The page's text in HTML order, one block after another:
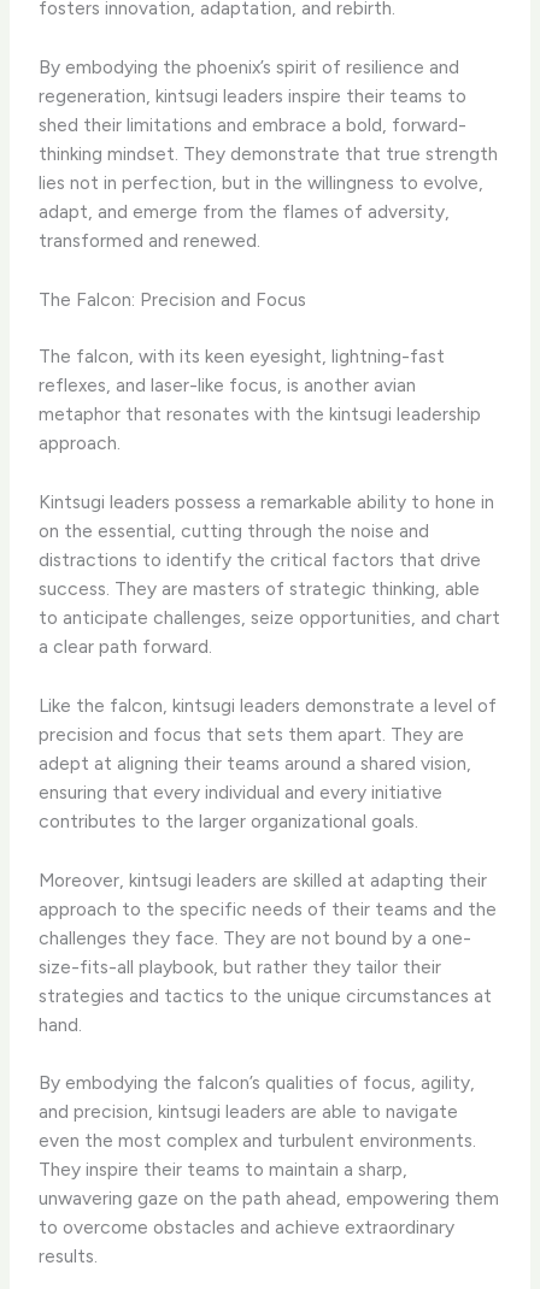
fosters innovation, adaptation, and rebirth.
By embodying the phoenix’s spirit of resilience and
regeneration, kintsugi leaders inspire their teams to
shed their limitations and embrace a bold, forward-
thinking mindset. They demonstrate that true strength
lies not in perfection, but in the willingness to evolve,
adapt, and emerge from the flames of adversity,
transformed and renewed.
The Falcon: Precision and Focus
The falcon, with its keen eyesight, lightning-fast
reflexes, and laser-like focus, is another avian
metaphor that resonates with the kintsugi leadership
approach.
Kintsugi leaders possess a remarkable ability to hone in
on the essential, cutting through the noise and
distractions to identify the critical factors that drive
success. They are masters of strategic thinking, able
to anticipate challenges, seize opportunities, and chart
a clear path forward.
Like the falcon, kintsugi leaders demonstrate a level of
precision and focus that sets them apart. They are
adept at aligning their teams around a shared vision,
ensuring that every individual and every initiative
contributes to the larger organizational goals.
Moreover, kintsugi leaders are skilled at adapting their
approach to the specific needs of their teams and the
challenges they face. They are not bound by a one-
size-fits-all playbook, but rather they tailor their
strategies and tactics to the unique circumstances at
hand.
By embodying the falcon’s qualities of focus, agility,
and precision, kintsugi leaders are able to navigate
even the most complex and turbulent environments.
They inspire their teams to maintain a sharp,
unwavering gaze on the path ahead, empowering them
to overcome obstacles and achieve extraordinary
results.